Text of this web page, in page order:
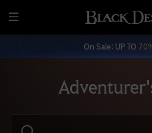
M
e
On Sale: UP TO